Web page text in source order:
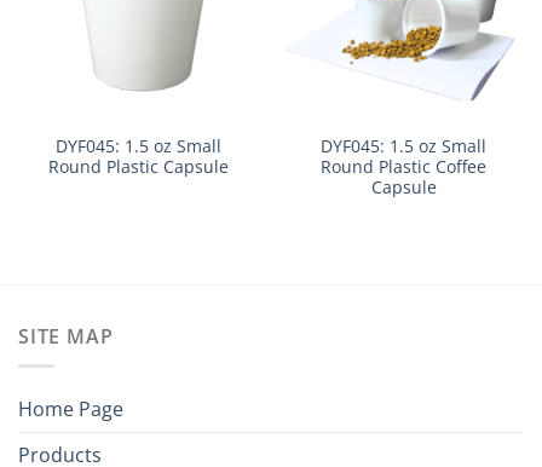
DYF045: 1.5 oz Small
Round Plastic Capsule
DYF045: 1.5 oz Small
Round Plastic Coffee
Capsule
SITE MAP
Home Page
Products